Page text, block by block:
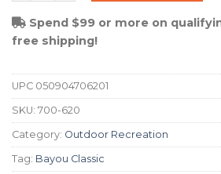
Spend $99 or more on
free shipping!
UPC 050904706201
SKU: 700-620
Category: Outdoor Recreation
Tag: Bayou Classic